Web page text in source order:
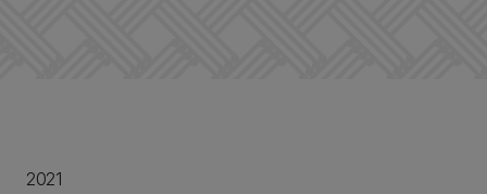
2021